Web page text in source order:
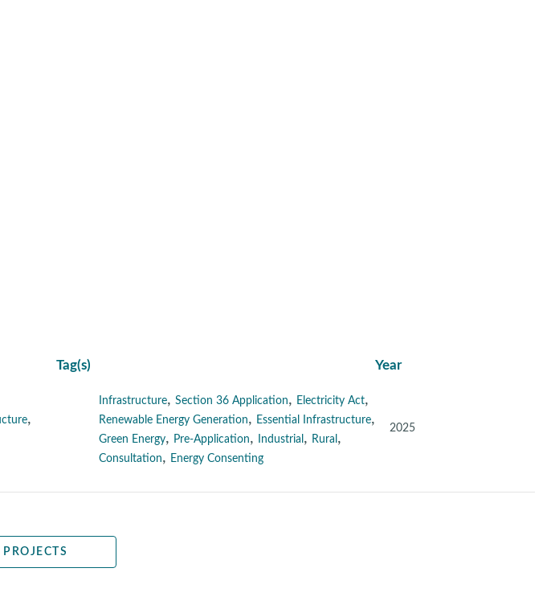
Tag(s) Year
,
Infrastructure, Section 36 Application, Electricity Act,
Renewable Energy Generation, Essential Infrastructure,
Green Energy, Pre-Application, Industrial , Rural ,
Consultation, Energy Consenting
2025